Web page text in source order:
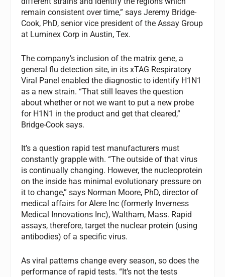
remain consistent over time,” says Jeremy Bridge-
Cook, PhD, senior vice president of the Assay Group
at Luminex Corp in Austin, Tex.
The company’s inclusion of the matrix gene, a
general flu detection site, in its xTAG Respiratory
Viral Panel enabled the diagnostic to identify H1N1
as a new strain. “That still leaves the question
about whether or not we want to put a new probe
for H1N1 in the product and get that cleared,”
Bridge-Cook says.
It’s a question rapid test manufacturers must
constantly grapple with. “The outside of that virus
is continually changing. However, the nucleoprotein
on the inside has minimal evolutionary pressure on
it to change,” says Norman Moore, PhD, director of
medical affairs for Alere Inc (formerly Inverness
Medical Innovations Inc), Waltham, Mass. Rapid
assays, therefore, target the nuclear protein (using
antibodies) of a specific virus.
As viral patterns change every season, so does the
performance of rapid tests. “It’s not the tests